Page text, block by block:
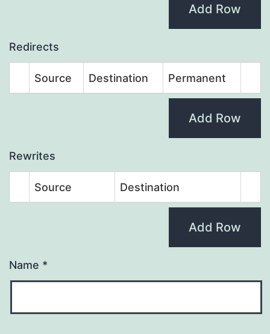
Add Row
Redirects
Source Destination Permanent
Add Row
Rewrites
Source Destination
Add Row
Name *